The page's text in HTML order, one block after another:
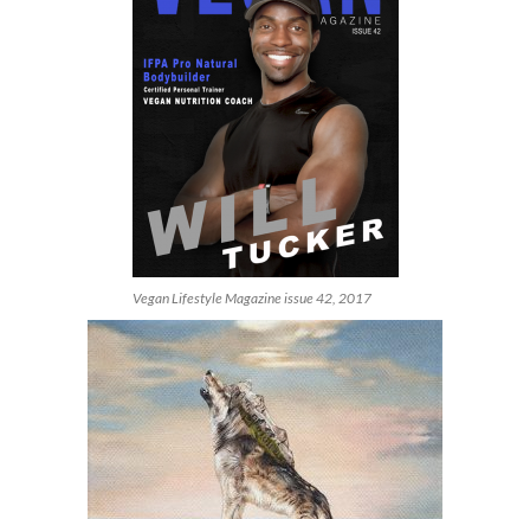
Vegan Lifestyle Magazine issue 42, 2017